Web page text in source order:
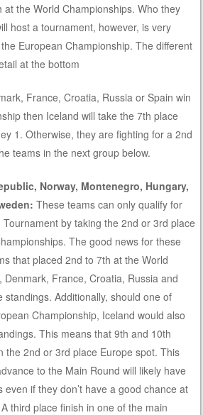
the World Championships. Who they
host a tournament, however, is very
European Championship. The different
at the bottom
France, Croatia, Russia or Spain win
then Iceland will take the 7th place
1. Otherwise, they are fighting for a 2nd
teams in the next group below.
Norway, Montenegro, Hungary,
These teams can only qualify for
by taking the 2nd or 3rd place
The good news for these
that placed 2nd to 7th at the World
Denmark, France, Croatia, Russia and
standings. Additionally, should one of
Championship, Iceland would also
This means that 9th and 10th
the 2nd or 3rd place Europe spot. This
to the Main Round will likely have
if they don’t have a good chance at
third place finish in one of the main